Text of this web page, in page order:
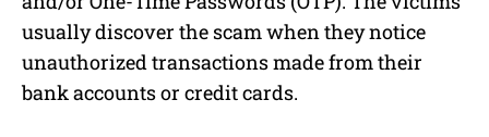
usually discover the scam when they notice
unauthorized transactions made from their
bank accounts or credit cards.